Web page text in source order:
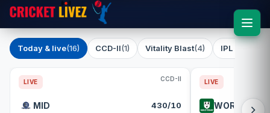
Today & live(16) CCD-II(1) Vitality Blast(4) IPL 2026
LIVE CCD-II
MID 430/10
LIVE
WOR